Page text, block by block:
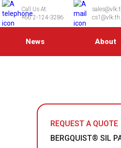
Call Us At:
+66 2-124-3286
News About
REQUEST A QUOTE
BERGQUIST® SIL